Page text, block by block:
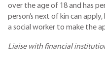
over the age of 18 and has
person’s next of kin can
a social worker to make the
Liaise with financial